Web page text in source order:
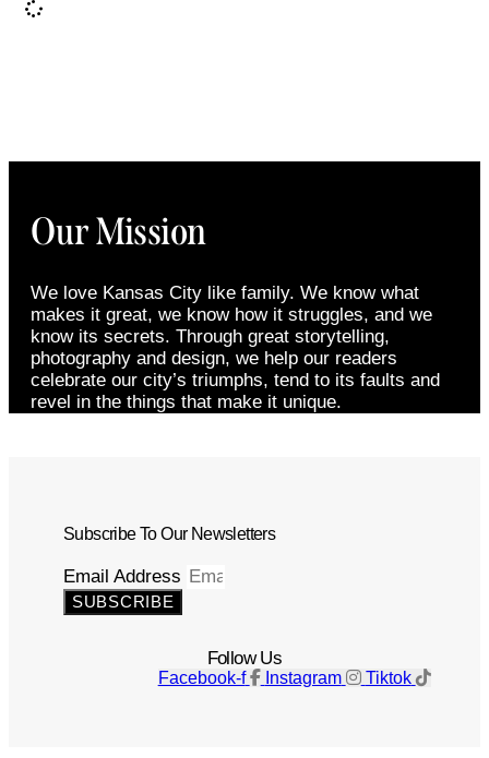
Our Mission
We love Kansas City like family. We know what
makes it great, we know how it struggles, and we
know its secrets. Through great storytelling,
photography and design, we help our readers
celebrate our city’s triumphs, tend to its faults and
revel in the things that make it unique.
Subscribe To Our Newsletters
Email Address
SUBSCRIBE
Follow Us
Facebook-f Instagram Tiktok